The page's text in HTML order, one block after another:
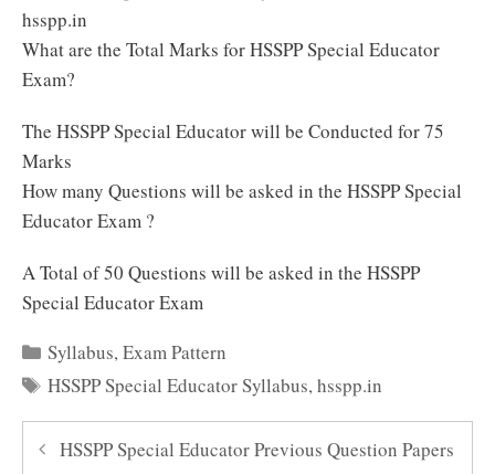
hsspp.in
What are the Total Marks for HSSPP Special Educator
Exam?
The HSSPP Special Educator will be Conducted for 75
Marks
How many Questions will be asked in the HSSPP Special
Educator Exam ?
A Total of 50 Questions will be asked in the HSSPP
Special Educator Exam
Categories
Syllabus,Exam Pattern
Tags
HSSPP Special Educator Syllabus,hsspp.in
HSSPP Special Educator Previous Question Papers